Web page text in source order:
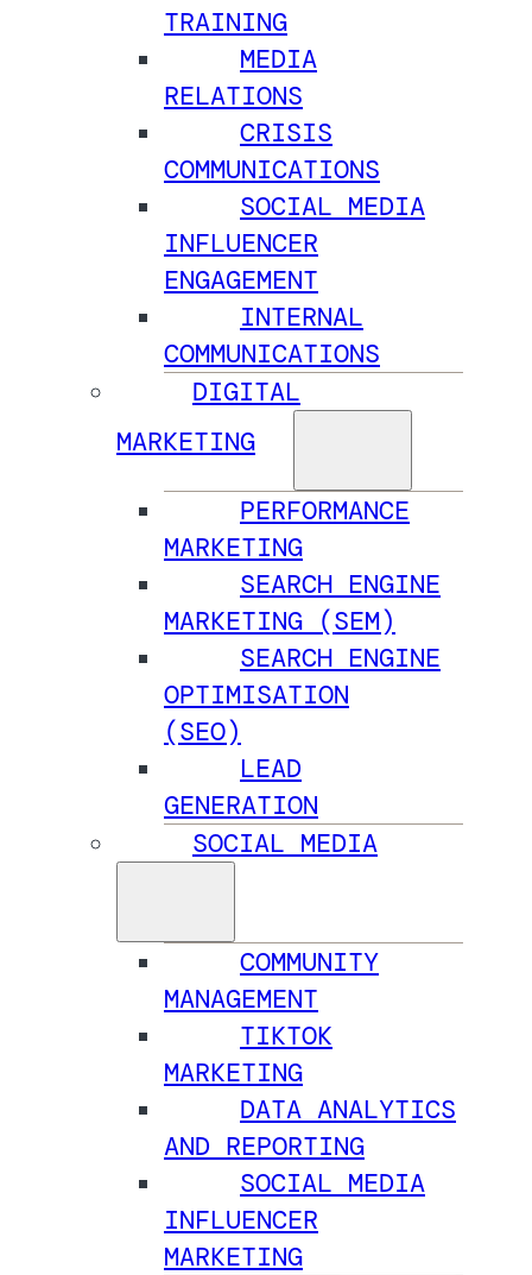
TRAINING
MEDIA
RELATIONS
CRISIS
COMMUNICATIONS
SOCIAL MEDIA
INFLUENCER
ENGAGEMENT
INTERNAL
COMMUNICATIONS
DIGITAL
MARKETING
PERFORMANCE
MARKETING
SEARCH ENGINE
MARKETING (SEM)
SEARCH ENGINE
OPTIMISATION
(SEO)
LEAD
GENERATION
SOCIAL MEDIA
COMMUNITY
MANAGEMENT
TIKTOK
MARKETING
DATA ANALYTICS
AND REPORTING
SOCIAL MEDIA
INFLUENCER
MARKETING